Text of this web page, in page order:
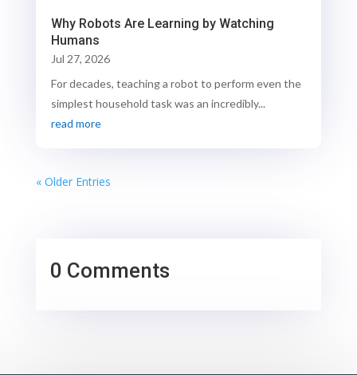
Why Robots Are Learning by Watching
Humans
Jul 27, 2026
For decades, teaching a robot to perform even the
simplest household task was an incredibly...
read more
« Older Entries
0 Comments